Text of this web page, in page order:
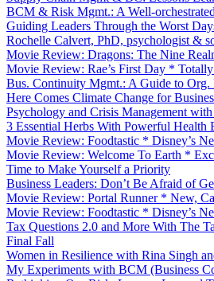
BCM & Risk Mgmt.: A Well-orchestrated
Guiding Leaders Through the Worst
Rochelle Calvert, PhD, psychologist &
Movie Review: Dragons: The Nine
Movie Review: Rae’s First Day *
Bus. Continuity Mgmt.: A Guide to Org.
Here Comes Climate Change for
Psychology and Crisis Management
3 Essential Herbs With Powerful Health
Movie Review: Foodtastic * Disney’s
Movie Review: Welcome To Earth *
Time to Make Yourself a Priority
Business Leaders: Don’t Be Afraid of
Movie Review: Portal Runner * New,
Movie Review: Foodtastic * Disney’s
Tax Questions 2.0 and More With The
Final Fall
Women in Resilience with Rina Singh
My Experiments with BCM (Business